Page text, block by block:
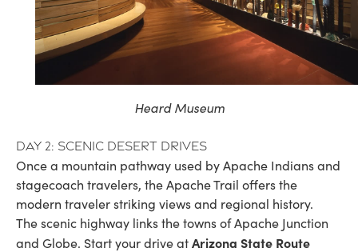
Heard Museum
Day 2: Scenic desert drives
Once a mountain pathway used by Apache Indians and
stagecoach travelers, the Apache Trail offers the
modern traveler striking views and regional history.
The scenic highway links the towns of Apache Junction
and Globe. Start your drive atArizona State Route